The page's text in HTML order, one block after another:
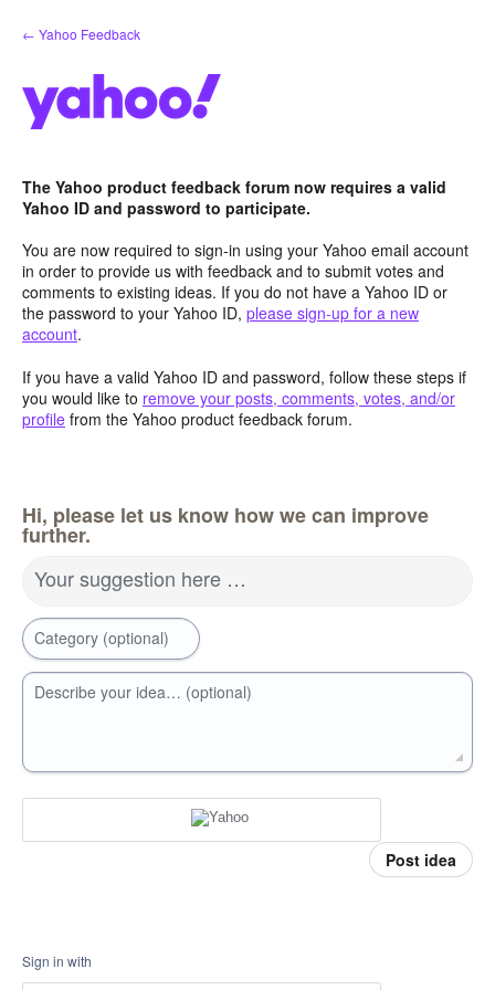
Skip
to
← Yahoo Feedback
The Yahoo product feedback forum now requires a valid
Yahoo ID and password to participate.
You are now required to sign-in using your Yahoo email account
in order to provide us with feedback and to submit votes and
comments to existing ideas. If you do not have a Yahoo ID or
the password to your Yahoo ID, please sign-up for a new
account.
If you have a valid Yahoo ID and password, follow these steps if
you would like to remove your posts, comments, votes, and/or
profile from the Yahoo product feedback forum.
Hi, please let us know how we can improve
further.
Your suggestion here …
Category (optional)
Describe your idea… (optional)
Post idea
Sign in with